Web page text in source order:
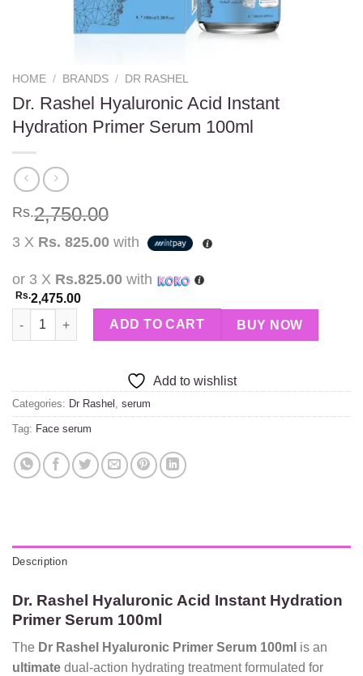
HOME / BRANDS / DR RASHEL
Dr. Rashel Hyaluronic Acid Instant
Hydration Primer Serum 100ml
Rs.2,750.00
3 X Rs. 825.00 with
or 3 X Rs.825.00 with
Rs.2,475.00
Dr. Rashel Hyaluronic Acid Instant Hydration Primer Serum
ADD TO CART BUY NOW
Add to wishlist
Categories: Dr Rashel serum
Tag: Face serum
Description
Dr. Rashel Hyaluronic Acid Instant Hydration
Primer Serum 100ml
The Dr Rashel Hyaluronic Primer Serum 100ml is an
ultimate dual-action hydrating treatment formulated for